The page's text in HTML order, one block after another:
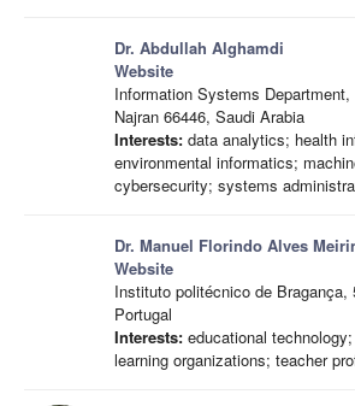
Dr. Abdullah Alghamdi
Website
Information Systems
Najran 66446, Saudi Arabia
Interests: data analytics; health
environmental informatics;
cybersecurity; systems
Dr. Manuel Florindo Alves
Website
Instituto politécnico de Bragança,
Portugal
Interests: educational
learning organizations; teacher